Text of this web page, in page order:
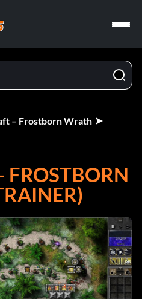
– Frostborn Wrath
FROSTBORN